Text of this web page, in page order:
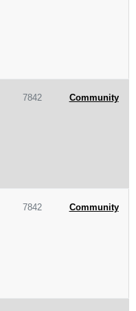
7842 Community
7842 Community